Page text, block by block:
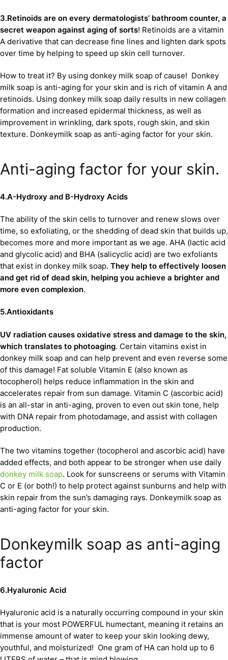
3.Retinoids are on every dermatologists’ bathroom counter, a
secret weapon against aging of sorts! Retinoids are a vitamin
A derivative that can decrease fine lines and lighten dark spots
over time by helping to speed up skin cell turnover.
How to treat it? By using donkey milk soap of cause! Donkey
milk soap is anti-aging for your skin and is rich of vitamin A and
retinoids. Using donkey milk soap daily results in new collagen
formation and increased epidermal thickness, as well as
improvement in wrinkling, dark spots, rough skin, and skin
texture. Donkeymilk soap as anti-aging factor for your skin.
Anti-aging factor for your skin.
4.A-Hydroxy and B-Hydroxy Acids
The ability of the skin cells to turnover and renew slows over
time, so exfoliating, or the shedding of dead skin that builds up,
becomes more and more important as we age. AHA (lactic acid
and glycolic acid) and BHA (salicyclic acid) are two exfoliants
that exist in donkey milk soap. They help to effectively loosen
and get rid of dead skin, helping you achieve a brighter and
more even complexion.
5.Antioxidants
UV radiation causes oxidative stress and damage to the skin,
which translates to photoaging. Certain vitamins exist in
donkey milk soap and can help prevent and even reverse some
of this damage! Fat soluble Vitamin E (also known as
tocopherol) helps reduce inflammation in the skin and
accelerates repair from sun damage. Vitamin C (ascorbic acid)
is an all-star in anti-aging, proven to even out skin tone, help
with DNA repair from photodamage, and assist with collagen
production.
The two vitamins together (tocopherol and ascorbic acid) have
added effects, and both appear to be stronger when use daily
donkey milk soap. Look for sunscreens or serums with Vitamin
C or E (or both!) to help protect against sunburns and help with
skin repair from the sun’s damaging rays. Donkeymilk soap as
anti-aging factor for your skin.
Donkeymilk soap as anti-aging
factor
6.Hyaluronic Acid
Hyaluronic acid is a naturally occurring compound in your skin
that is your most POWERFUL humectant, meaning it retains an
immense amount of water to keep your skin looking dewy,
youthful, and moisturized! One gram of HA can hold up to 6